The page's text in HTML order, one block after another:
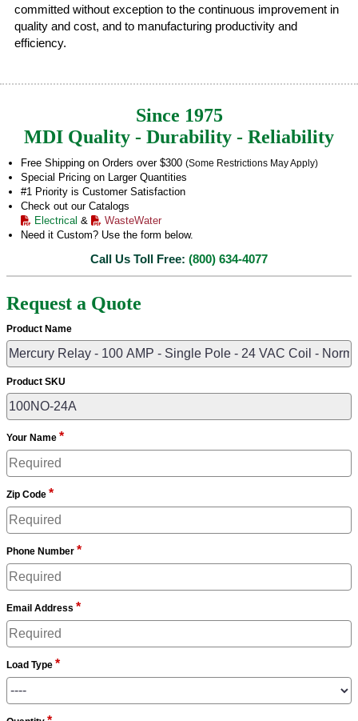
committed without exception to the continuous improvement in
quality and cost, and to manufacturing productivity and
efficiency.
Since 1975
MDI Quality - Durability - Reliability
Free Shipping on Orders over $300 (Some Restrictions May Apply)
Special Pricing on Larger Quantities
#1 Priority is Customer Satisfaction
Check out our Catalogs
Electrical &
WasteWater
Need it Custom? Use the form below.
Call Us Toll Free: (800) 634-4077
Request a Quote
Product Name
Product SKU
Your Name *
Zip Code *
Phone Number *
Email Address *
Load Type *